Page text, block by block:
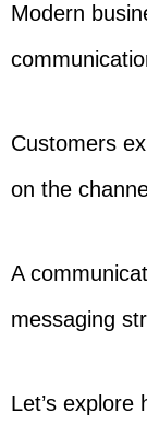
Modern
Customers
on the
A
messaging
Let’s explore